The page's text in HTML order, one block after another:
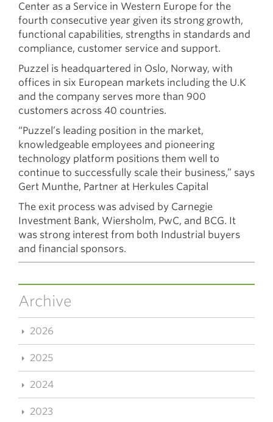
Center as a Service in Western Europe for the
fourth consecutive year given its strong growth,
functional capabilities, strengths in standards and
compliance, customer service and support.
Puzzel is headquartered in Oslo, Norway, with
offices in six European markets including the U.K
and the company serves more than 900
customers across 40 countries.
“Puzzel’s leading position in the market,
knowledgeable employees and pioneering
technology platform positions them well to
continue to successfully scale their business,” says
Gert Munthe, Partner at Herkules Capital
The exit process was advised by Carnegie
Investment Bank, Wiersholm, PwC, and BCG. It
was strong interest from both Industrial buyers
and financial sponsors.
Archive
2026
2025
2024
2023